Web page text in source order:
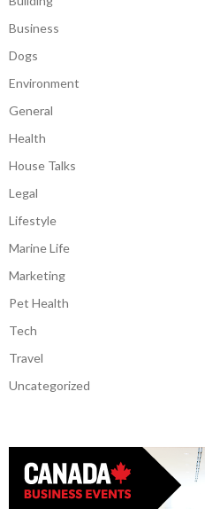
Business
Dogs
Environment
General
Health
House Talks
Legal
Lifestyle
Marine Life
Marketing
Pet Health
Tech
Travel
Uncategorized